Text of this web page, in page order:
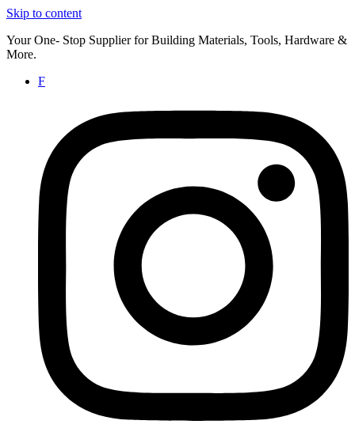
Skip to content
Your One- Stop Supplier for Building Materials, Tools, Hardware &
More.
F